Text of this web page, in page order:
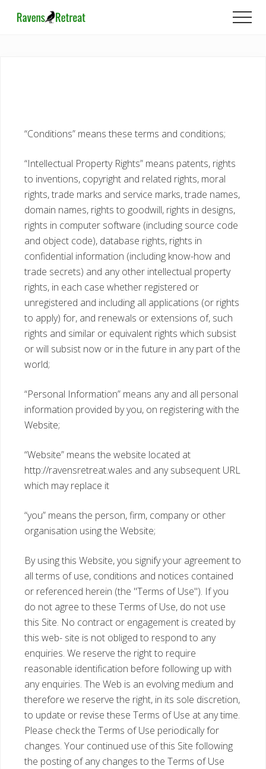
“Conditions” means these terms and conditions;
“Intellectual Property Rights” means patents, rights
to inventions, copyright and related rights, moral
rights, trade marks and service marks, trade names,
domain names, rights to goodwill, rights in designs,
rights in computer software (including source code
and object code), database rights, rights in
confidential information (including know-how and
trade secrets) and any other intellectual property
rights, in each case whether registered or
unregistered and including all applications (or rights
to apply) for, and renewals or extensions of, such
rights and similar or equivalent rights which subsist
or will subsist now or in the future in any part of the
world;
“Personal Information” means any and all personal
information provided by you, on registering with the
Website;
“Website” means the website located at
http://ravensretreat.wales and any subsequent URL
which may replace it
“you” means the person, firm, company or other
organisation using the Website;
By using this Website, you signify your agreement to
all terms of use, conditions and notices contained
or referenced herein (the "Terms of Use"). If you
do not agree to these Terms of Use, do not use
this Site. No contract or engagement is created by
this web- site is not obliged to respond to any
enquiries. We reserve the right to require
reasonable identification before following up with
any enquiries. The Web is an evolving medium and
therefore we reserve the right, in its sole discretion,
to update or revise these Terms of Use at any time.
Please check the Terms of Use periodically for
changes. Your continued use of this Site following
the posting of any changes to the Terms of Use